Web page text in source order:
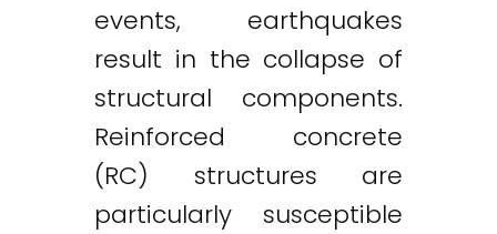
events, earthquakes
result in the collapse of
structural components.
Reinforced concrete
(RC) structures are
particularly susceptible